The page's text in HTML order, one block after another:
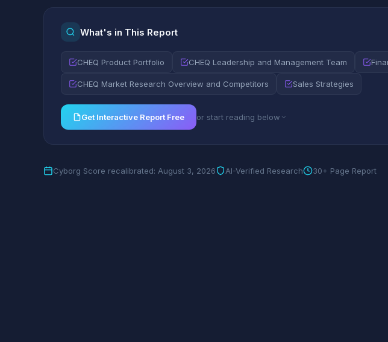
What's in This Report
CHEQ Product Portfolio CHEQ Leadership and Management Team
CHEQ Market Research Overview and Competitors Sales Strategies
Get Interactive Report Free or start reading below
Cyborg Score recalibrated: August 3, 2026 AI-Verified Research 30+ Page Report